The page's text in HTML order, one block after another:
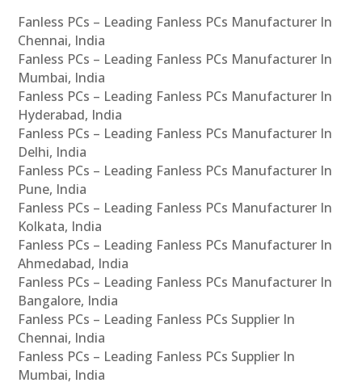
Fanless PCs – Leading Fanless PCs Manufacturer In
Chennai, India
Fanless PCs – Leading Fanless PCs Manufacturer In
Mumbai, India
Fanless PCs – Leading Fanless PCs Manufacturer In
Hyderabad, India
Fanless PCs – Leading Fanless PCs Manufacturer In
Delhi, India
Fanless PCs – Leading Fanless PCs Manufacturer In
Pune, India
Fanless PCs – Leading Fanless PCs Manufacturer In
Kolkata, India
Fanless PCs – Leading Fanless PCs Manufacturer In
Ahmedabad, India
Fanless PCs – Leading Fanless PCs Manufacturer In
Bangalore, India
Fanless PCs – Leading Fanless PCs Supplier In
Chennai, India
Fanless PCs – Leading Fanless PCs Supplier In
Mumbai, India